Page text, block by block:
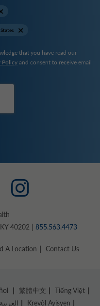
that you have read our
Policyand consent to receive email
40202 | 855.563.4473
A Location Contact Us
繁體中文
Tiếng Việt
العربية Kreyòl Ayisyen